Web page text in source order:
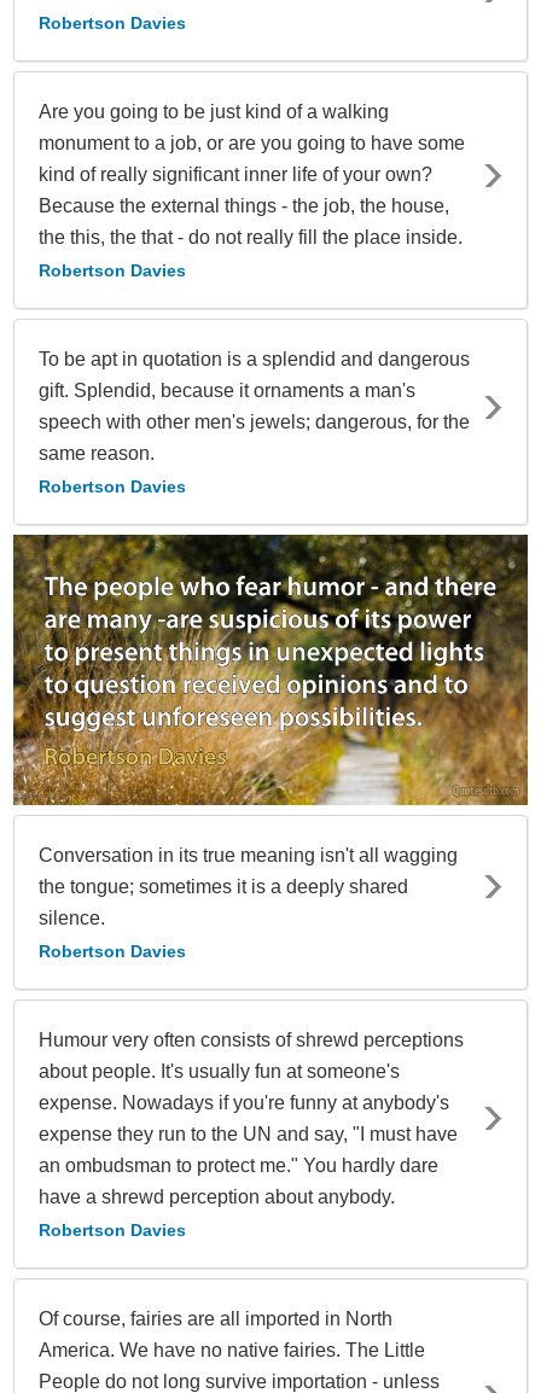
Robertson Davies
Are you going to be just kind of a walking
monument to a job, or are you going to have some
kind of really significant inner life of your own?
Because the external things - the job, the house,
the this, the that - do not really fill the place inside.
Robertson Davies
To be apt in quotation is a splendid and dangerous
gift. Splendid, because it ornaments a man's
speech with other men's jewels; dangerous, for the
same reason.
Robertson Davies
Conversation in its true meaning isn't all wagging
the tongue; sometimes it is a deeply shared
silence.
Robertson Davies
Humour very often consists of shrewd perceptions
about people. It's usually fun at someone's
expense. Nowadays if you're funny at anybody's
expense they run to the UN and say, "I must have
an ombudsman to protect me." You hardly dare
have a shrewd perception about anybody.
Robertson Davies
Of course, fairies are all imported in North
America. We have no native fairies. The Little
People do not long survive importation - unless